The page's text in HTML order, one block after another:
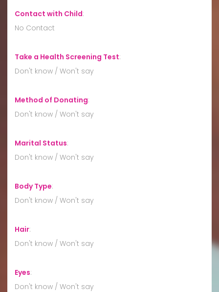
Contact with Child:
No Contact
Take a Health Screening Test:
Don't know / Won't say
Method of Donating:
Don't know / Won't say
Marital Status:
Don't know / Won't say
Body Type:
Don't know / Won't say
Hair:
Don't know / Won't say
Eyes:
Don't know / Won't say